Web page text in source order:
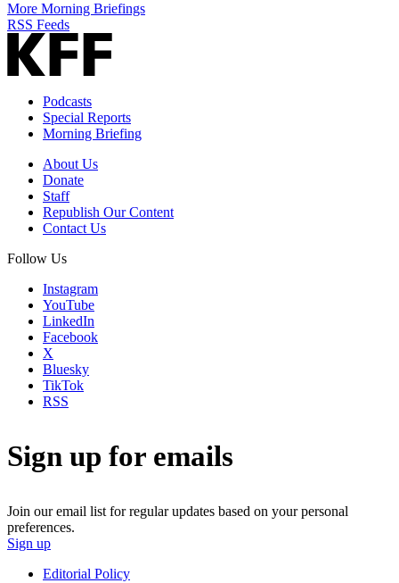
More Morning Briefings
RSS Feeds
Podcasts
Special Reports
Morning Briefing
About Us
Donate
Staff
Republish Our Content
Contact Us
Follow Us
Instagram
YouTube
LinkedIn
Facebook
X
Bluesky
TikTok
RSS
Sign up for emails
Join our email list for regular updates based on your personal
preferences.
Sign up
Editorial Policy